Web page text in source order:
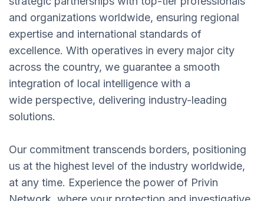
and organizations worldwide, ensuring regional
expertise and international standards of
excellence. With operatives in every major city
across the country, we guarantee a smooth
integration of local intelligence with a
wide perspective, delivering industry-leading
solutions.
Our commitment transcends borders, positioning
us at the highest level of the industry worldwide,
at any time. Experience the power of Privin